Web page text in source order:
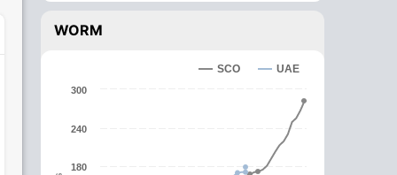
WORM
SCO UAE
180
240
300